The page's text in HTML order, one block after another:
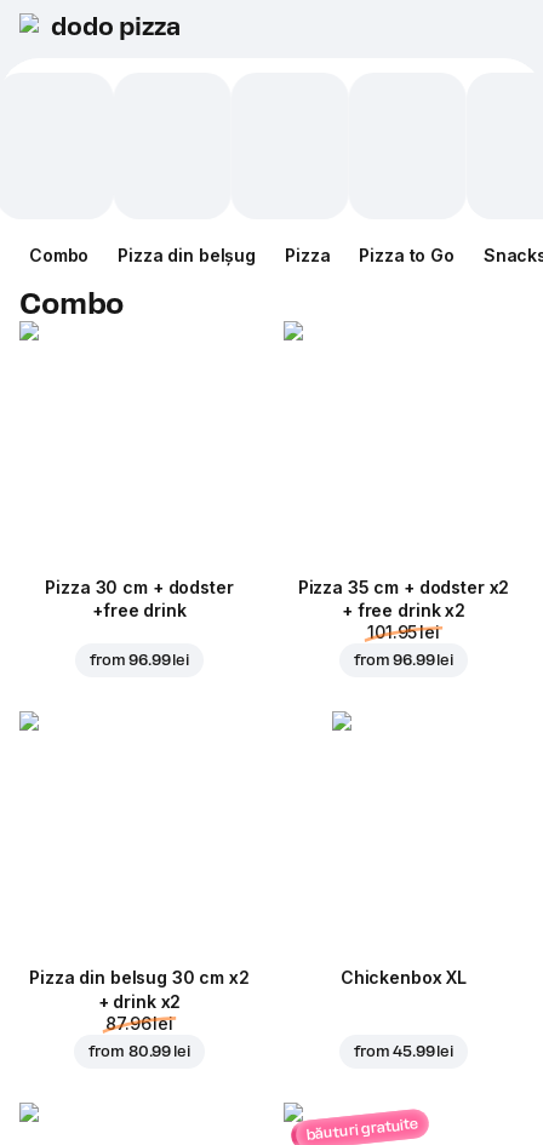
dodo pizza
Combo Pizza din belșug Pizza Pizza to Go
Combo
Pizza 30 cm + dodster
+free drink
from96.99 lei
Pizza 35 cm + dodster x2
+ free drink x2
101.95 lei
from96.99 lei
Pizza din belsug 30 cm x2
+ drink x2
87.96 lei
from 80.99 lei
Chickenbox XL
from45.99 lei
băuturi gratuite